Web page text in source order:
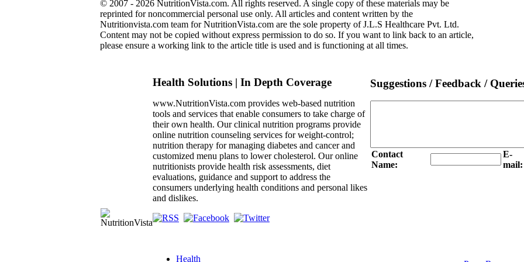
© 2007 - 2026 NutritionVista.com. All rights reserved. A single copy of these materials may be
reprinted for noncommercial personal use only. All articles and content written by the
Nutritionvista.com team for NutritionVista.com are the sole property of J.L.S Healthcare Pvt. Ltd.
Content may not be copied without express permission to do so. If you want to link back to an article,
please ensure a working link to the article title is used and is functioning at all times.
Health Solutions | In Depth Coverage
www.NutritionVista.com provides web-based nutrition
tools and services that enable consumers to take charge of
their own health. Our clinical nutrition programs provide
online nutrition counseling services for weight-control;
nutrition therapy for managing diabetes and cancer and
customized menu plans to lower cholesterol. Our online
nutritionists provide health risk assessments, diet
evaluations, guidance and support to address the
consumers underlying health conditions and personal likes
and dislikes.
Suggestions / Feedback /
Contact
Name:
E-
mail:
Health